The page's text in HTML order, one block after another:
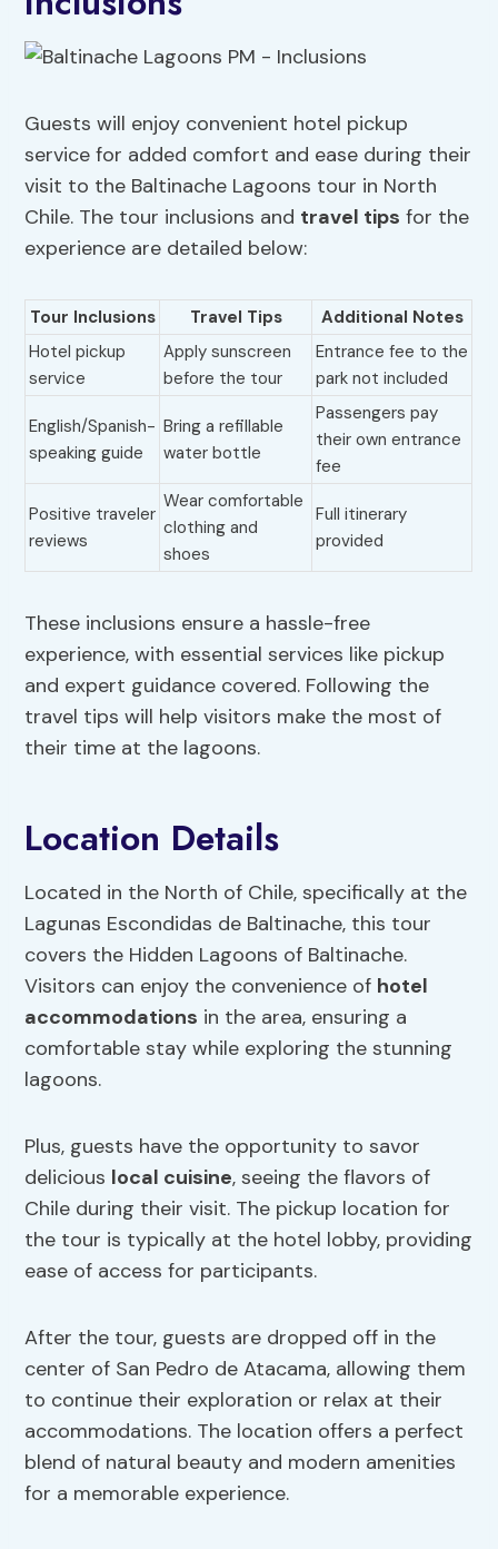
Guests will enjoy convenient hotel pickup
service for added comfort and ease during their
visit to the Baltinache Lagoons tour in North
Chile. The tour inclusions and travel tips for the
experience are detailed below:
Tour Inclusions Travel Tips
Additional Notes
Hotel pickup
service
Apply sunscreen
before the tour
Entrance fee to the
park not included
English/Spanish-
speaking guide
Bring a refillable
water bottle
Passengers pay
their own entrance
fee
Positive traveler
reviews
Wear comfortable
clothing and
shoes
Full itinerary
provided
These inclusions ensure a hassle-free
experience, with essential services like pickup
and expert guidance covered. Following the
travel tips will help visitors make the most of
their time at the lagoons.
Location Details
Located in the North of Chile, specifically at the
Lagunas Escondidas de Baltinache, this tour
covers the Hidden Lagoons of Baltinache.
Visitors can enjoy the convenience of hotel
accommodations in the area, ensuring a
comfortable stay while exploring the stunning
lagoons.
Plus, guests have the opportunity to savor
delicious local cuisine, seeing the flavors of
Chile during their visit. The pickup location for
the tour is typically at the hotel lobby, providing
ease of access for participants.
After the tour, guests are dropped off in the
center of San Pedro de Atacama, allowing them
to continue their exploration or relax at their
accommodations. The location offers a perfect
blend of natural beauty and modern amenities
for a memorable experience.